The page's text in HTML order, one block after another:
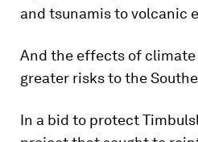
and tsunamis to volcanic
And the effects of climate
greater risks to the
In a bid to protect